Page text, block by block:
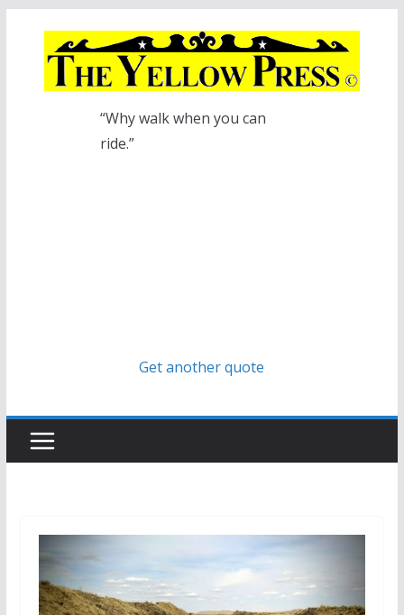
“Why walk when you can
ride.”
Get another quote